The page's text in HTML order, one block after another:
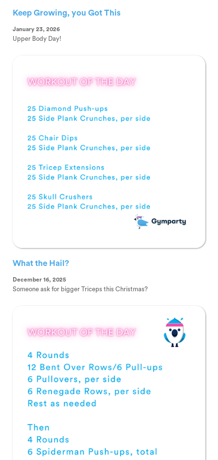
Keep Growing, you Got This
January 23, 2026
Upper Body Day!
What the Hail?
December 16, 2025
Someone ask for bigger Triceps this Christmas?